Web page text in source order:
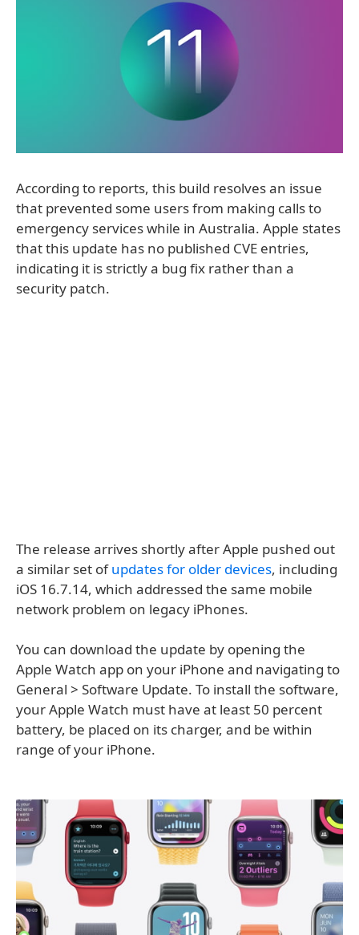
According to reports, this build resolves an issue
that prevented some users from making calls to
emergency services while in Australia. Apple states
that this update has no published CVE entries,
indicating it is strictly a bug fix rather than a
security patch.
The release arrives shortly after Apple pushed out
a similar set ofupdates for older devices, including
iOS 16.7.14, which addressed the same mobile
network problem on legacy iPhones.
You can download the update by opening the
Apple Watch app on your iPhone and navigating to
General > Software Update. To install the software,
your Apple Watch must have at least 50 percent
battery, be placed on its charger, and be within
range of your iPhone.